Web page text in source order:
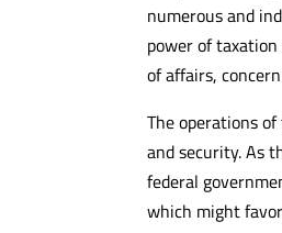
numerous and
power of
of affairs,
The operations
and security. As
federal
which might